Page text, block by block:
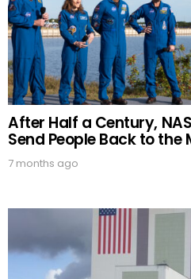
After Half a Century,
Send People Back to the
7 months ago